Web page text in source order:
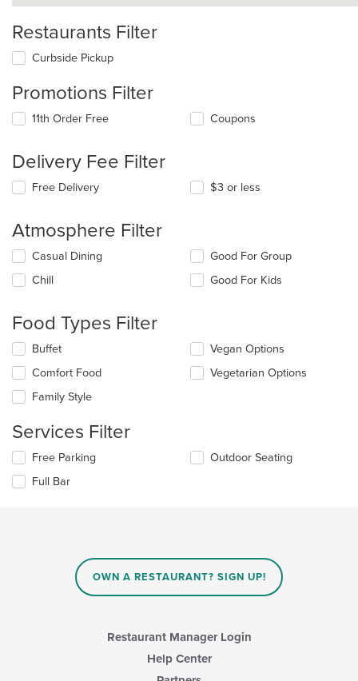
Restaurants Filter
Curbside Pickup
Promotions Filter
11th Order Free Coupons
Delivery Fee Filter
Free Delivery $3 or less
Atmosphere Filter
Selecting/deselecting
following
update
the
content
in
main
area.
Casual Dining
Chill
Good For Group
Good For Kids
Food Types Filter
Selecting/deselecting
following
checkboxes
will
the
content
in
the
main
Buffet
Comfort Food
Family Style
Vegan Options
Vegetarian Options
Services Filter
Selecting/deselecting
following
Free Parking
Full Bar
Outdoor Seating
OWN A RESTAURANT? SIGN UP!
Restaurant Manager Login
Help Center